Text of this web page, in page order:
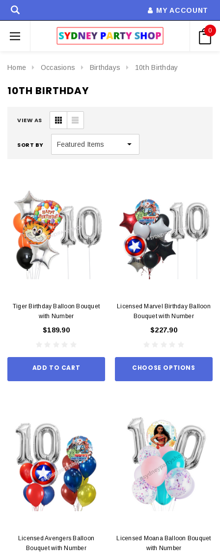
MY ACCOUNT
0
Home Occasions Birthdays 10th Birthday
10TH BIRTHDAY
VIEW AS
SORT BY
Tiger Birthday Balloon Bouquet
with Number
$189.90
ADD TO CART
Licensed Marvel Birthday Balloon
Bouquet with Number
$227.90
CHOOSE OPTIONS
Licensed Avengers Balloon
Bouquet with Number
Licensed Moana Balloon Bouquet
with Number